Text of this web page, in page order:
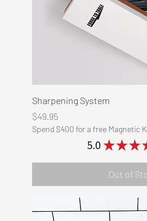
Sharpening System
Price
$49.95
Spend $400 for a free Magnetic
5.0★★★
Out of